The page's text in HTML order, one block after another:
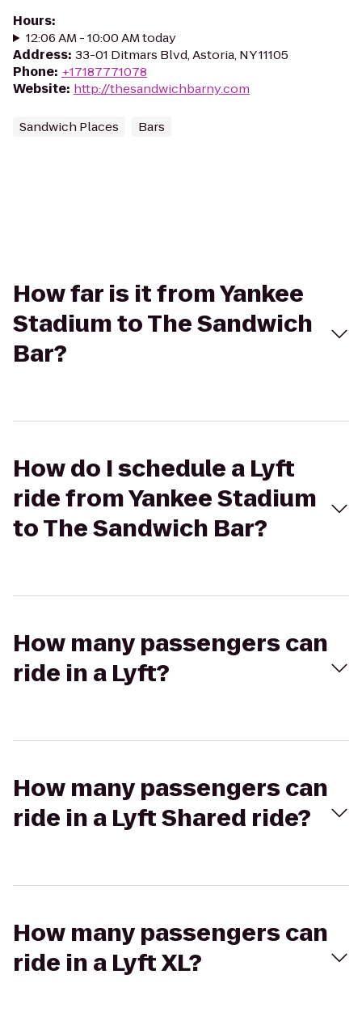
Hours:
12:06 AM - 10:00 AM today
Address: 33-01 Ditmars Blvd, Astoria, NY 11105
Phone: +17187771078
Website: http://thesandwichbarny.com
Sandwich Places Bars
How far is it from Yankee
Stadium to The Sandwich
Bar?
How do I schedule a Lyft
ride from Yankee Stadium
to The Sandwich Bar?
How many passengers can
ride in a Lyft?
How many passengers can
ride in a Lyft Shared ride?
How many passengers can
ride in a Lyft XL?